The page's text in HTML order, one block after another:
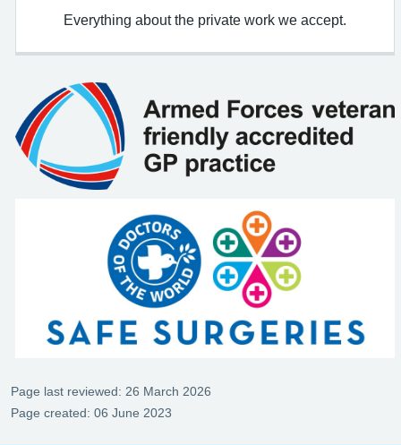
Page last reviewed: 26 March 2026
Support links
You and Your General Practice